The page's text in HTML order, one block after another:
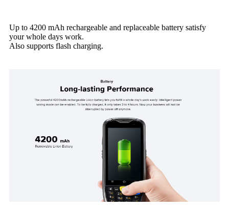
Up to 4200 mAh rechargeable and replaceable battery satisfy
your whole days work.
Also supports flash charging.